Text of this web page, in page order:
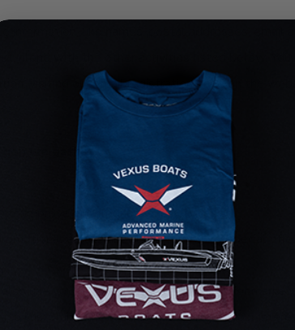
like names, postal addresses,
along with the other activities listed below.
visiting our email registration page on the
we gather:
improve our products and services.
emails about new products, special
use your information to contact you for
to customize the website according to your